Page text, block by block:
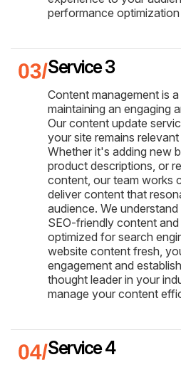
performance
Service 3
Content management is
maintaining an engaging
Our content update
your site remains
Whether it's adding new
product descriptions, or
content, our team works
deliver content that
audience. We
SEO-friendly content
optimized for search
website content fresh,
engagement and
thought leader in your
manage your content
Service 4